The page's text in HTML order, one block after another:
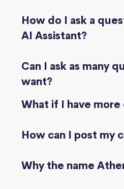
How do I ask a
AI Assistant?
Can I ask as many
want?
What if I have more
How can I post my
Why the name